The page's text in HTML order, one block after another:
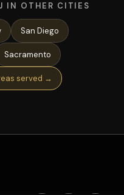
IN OTHER CITIES
San Diego
Sacramento
served →